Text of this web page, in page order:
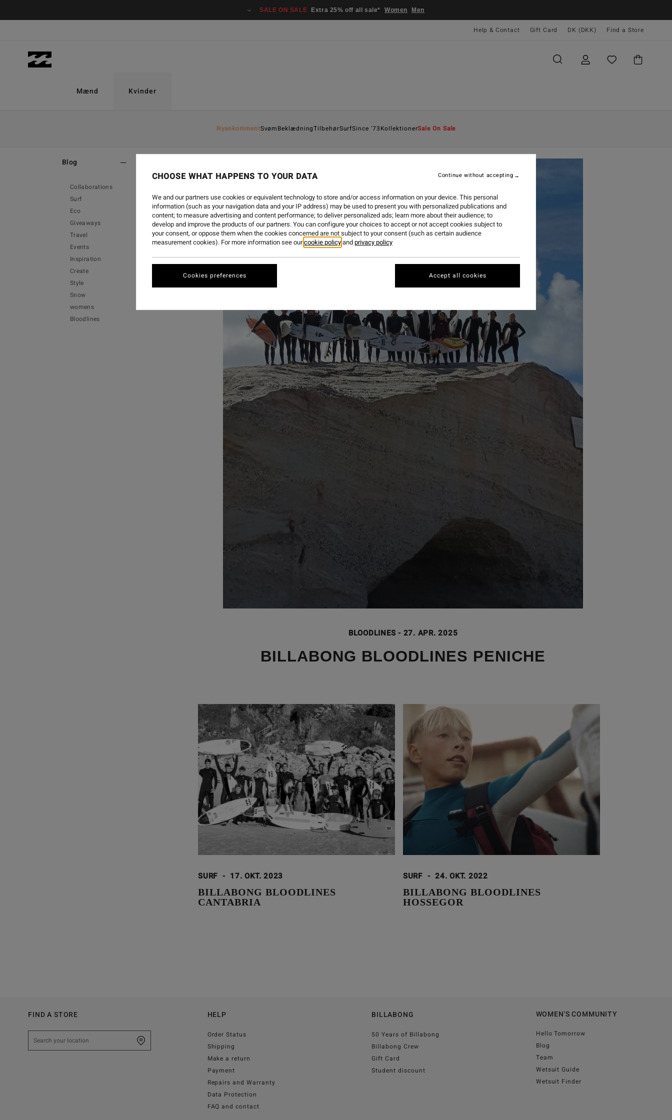
SALE ON SALE Extra 25% off all sale* Women Men
Help & Contact Gift Card DK (DKK) Find a Store
Mænd Kvinder
NyankommentSvømBeklædningTilbehørSurfSince '73KollektionerSale On Sale
Blog
Collaborations
Surf
Eco
Giveaways
Travel
Events
Inspiration
Create
Style
Snow
womens
Bloodlines
BLOODLINES - 27. APR. 2025
BILLABONG BLOODLINES PENICHE
SURF - 17. OKT. 2023
BILLABONG BLOODLINES
CANTABRIA
SURF - 24. OKT. 2022
BILLABONG BLOODLINES
HOSSEGOR
FIND A STORE HELP
Order Status
Shipping
Make a return
Payment
Repairs and Warranty
Data Protection
FAQ and contact
BILLABONG
50 Years of Billabong
Billabong Crew
Gift Card
Student discount
WOMEN'S COMMUNITY
Hello Tomorrow
Blog
Team
Wetsuit Guide
Wetsuit Finder
CHOOSE WHAT HAPPENS TO YOUR DATA
We and our partners use cookies or equivalent technology to store and/or access information on your device. This personal
information (such as your navigation data and your IP address) may be used to present you with personalized publications and
content; to measure advertising and content performance; to deliver personalized ads; learn more about their audience; to
develop and improve the products of our partners. You can configure your choices to accept or not accept cookies subject to
your consent, or oppose them when the cookies concerned are not subject to your consent (such as certain audience
measurement cookies). For more information see ourcookie policyandprivacy policy
Cookies preferences
Continue without accepting
Accept all cookies